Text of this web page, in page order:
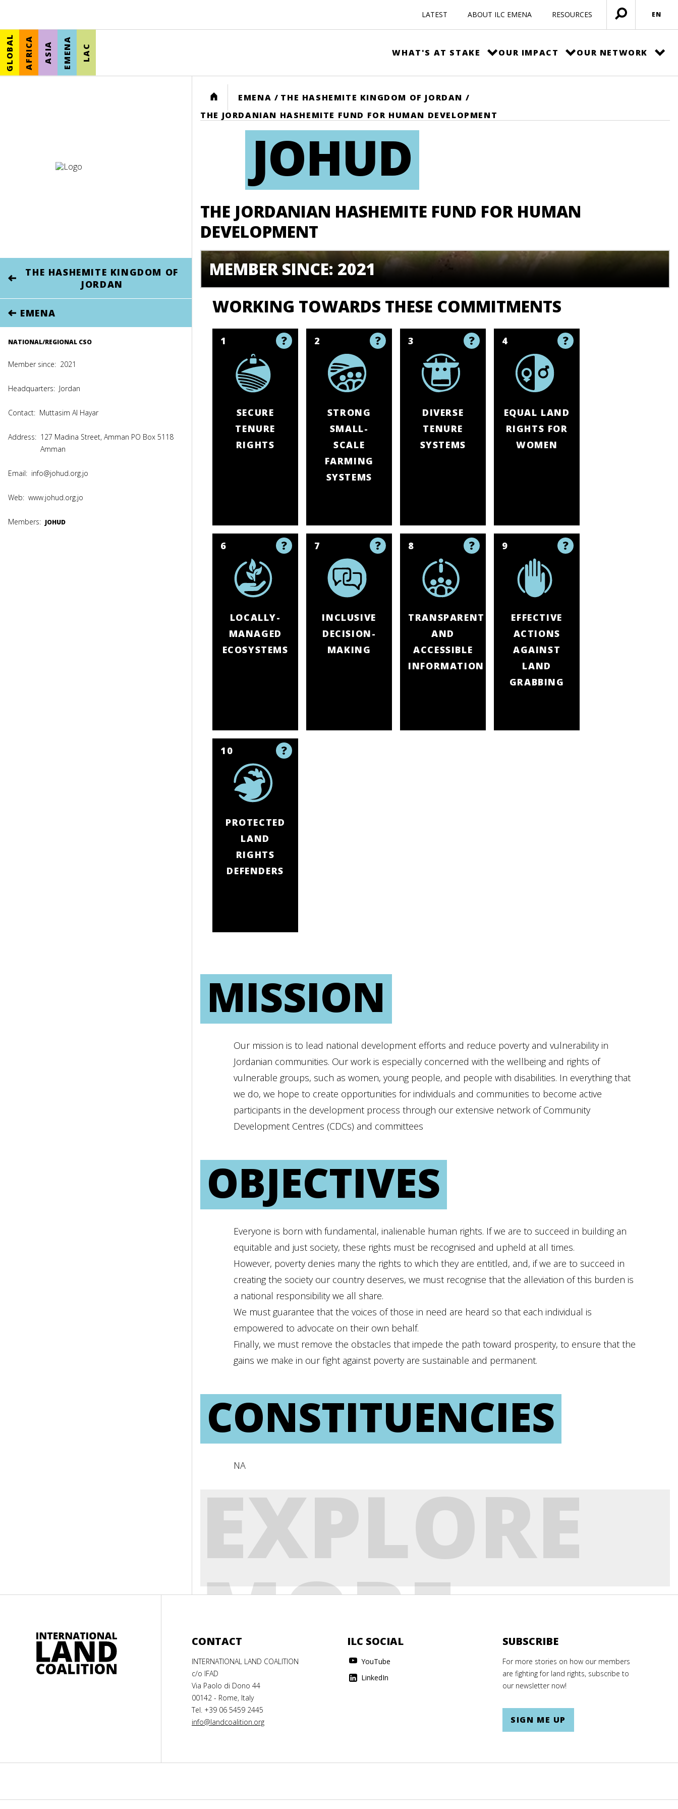
LATEST ABOUT ILC EMENA RESOURCES
Open
menu
EN
GLOBAL AFRICA ASIA EMENA LAC WHAT'S AT STAKE OUR IMPACT OUR NETWORK
THE HASHEMITE KINGDOM OF
JORDAN
EMENA
NATIONAL/REGIONAL CSO
Member since: 2021
Headquarters: Jordan
Contact: Muttasim Al Hayar
Address: 127 Madina Street, Amman PO Box 5118
Amman
Email: info@johud.org.jo
Web: www.johud.org.jo
Members: JOHUD
HOME EMENA / THE HASHEMITE KINGDOM OF JORDAN /
THE JORDANIAN HASHEMITE FUND FOR HUMAN DEVELOPMENT
JOHUD
THE JORDANIAN HASHEMITE FUND FOR HUMAN
DEVELOPMENT
MEMBER SINCE: 2021
WORKING TOWARDS THESE COMMITMENTS
1
SECURE
TENURE
RIGHTS
2
STRONG
SMALL-
SCALE
FARMING
SYSTEMS
3
DIVERSE
TENURE
SYSTEMS
4
EQUAL LAND
RIGHTS FOR
WOMEN
6
LOCALLY-
MANAGED
ECOSYSTEMS
7
INCLUSIVE
DECISION-
MAKING
8
TRANSPARENT
AND
ACCESSIBLE
INFORMATION
9
EFFECTIVE
ACTIONS
AGAINST
LAND
GRABBING
10
PROTECTED
LAND
RIGHTS
DEFENDERS
MISSION
Our mission is to lead national development efforts and reduce poverty and vulnerability in
Jordanian communities. Our work is especially concerned with the wellbeing and rights of
vulnerable groups, such as women, young people, and people with disabilities. In everything that
we do, we hope to create opportunities for individuals and communities to become active
participants in the development process through our extensive network of Community
Development Centres (CDCs) and committees
OBJECTIVES
Everyone is born with fundamental, inalienable human rights. If we are to succeed in building an
equitable and just society, these rights must be recognised and upheld at all times.
However, poverty denies many the rights to which they are entitled, and, if we are to succeed in
creating the society our country deserves, we must recognise that the alleviation of this burden is
a national responsibility we all share.
We must guarantee that the voices of those in need are heard so that each individual is
empowered to advocate on their own behalf.
Finally, we must remove the obstacles that impede the path toward prosperity, to ensure that the
gains we make in our fight against poverty are sustainable and permanent.
CONSTITUENCIES
NA
EXPLORE
MORE
CONTACT
INTERNATIONAL LAND COALITION
c/o IFAD
Via Paolo di Dono 44
00142 - Rome, Italy
Tel. +39 06 5459 2445
info@landcoalition.org
ILC SOCIAL
YouTube
LinkedIn
SUBSCRIBE
For more stories on how our members
are fighting for land rights, subscribe to
our newsletter now!
SIGN ME UP